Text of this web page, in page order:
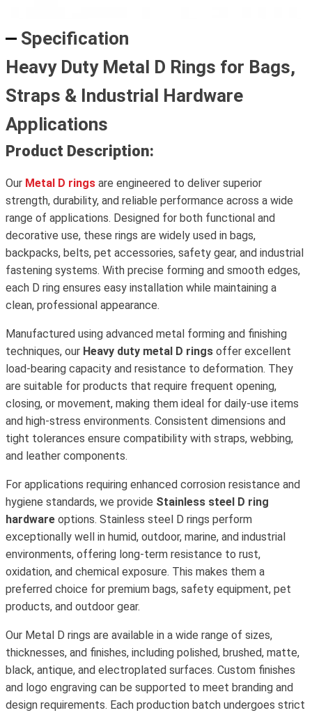
Specification
Heavy Duty Metal D Rings for Bags,
Straps & Industrial Hardware
Applications
Product Description:
Our Metal D rings are engineered to deliver superior
strength, durability, and reliable performance across a wide
range of applications. Designed for both functional and
decorative use, these rings are widely used in bags,
backpacks, belts, pet accessories, safety gear, and industrial
fastening systems. With precise forming and smooth edges,
each D ring ensures easy installation while maintaining a
clean, professional appearance.
Manufactured using advanced metal forming and finishing
techniques, our Heavy duty metal D rings offer excellent
load-bearing capacity and resistance to deformation. They
are suitable for products that require frequent opening,
closing, or movement, making them ideal for daily-use items
and high-stress environments. Consistent dimensions and
tight tolerances ensure compatibility with straps, webbing,
and leather components.
For applications requiring enhanced corrosion resistance and
hygiene standards, we provide Stainless steel D ring
hardware options. Stainless steel D rings perform
exceptionally well in humid, outdoor, marine, and industrial
environments, offering long-term resistance to rust,
oxidation, and chemical exposure. This makes them a
preferred choice for premium bags, safety equipment, pet
products, and outdoor gear.
Our Metal D rings are available in a wide range of sizes,
thicknesses, and finishes, including polished, brushed, matte,
black, antique, and electroplated surfaces. Custom finishes
and logo engraving can be supported to meet branding and
design requirements. Each production batch undergoes strict